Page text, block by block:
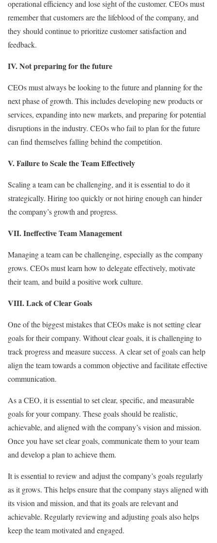
operational efficiency and lose sight of the customer. CEOs must
remember that customers are the lifeblood of the company, and
they should continue to prioritize customer satisfaction and
feedback.
IV. Not preparing for the future
CEOs must always be looking to the future and planning for the
next phase of growth. This includes developing new products or
services, expanding into new markets, and preparing for potential
disruptions in the industry. CEOs who fail to plan for the future
can find themselves falling behind the competition.
V. Failure to Scale the Team Effectively
Scaling a team can be challenging, and it is essential to do it
strategically. Hiring too quickly or not hiring enough can hinder
the company’s growth and progress.
VII. Ineffective Team Management
Managing a team can be challenging, especially as the company
grows. CEOs must learn how to delegate effectively, motivate
their team, and build a positive work culture.
VIII. Lack of Clear Goals
One of the biggest mistakes that CEOs make is not setting clear
goals for their company. Without clear goals, it is challenging to
track progress and measure success. A clear set of goals can help
align the team towards a common objective and facilitate effective
communication.
As a CEO, it is essential to set clear, specific, and measurable
goals for your company. These goals should be realistic,
achievable, and aligned with the company’s vision and mission.
Once you have set clear goals, communicate them to your team
and develop a plan to achieve them.
It is essential to review and adjust the company’s goals regularly
as it grows. This helps ensure that the company stays aligned with
its vision and mission, and that its goals are relevant and
achievable. Regularly reviewing and adjusting goals also helps
keep the team motivated and engaged.